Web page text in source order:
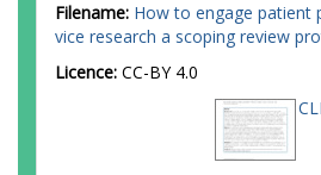
Filename: How to engage patient
vice research a scoping review
Licence: CC-BY 4.0